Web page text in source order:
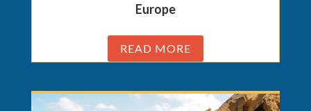
Europe
READ MORE